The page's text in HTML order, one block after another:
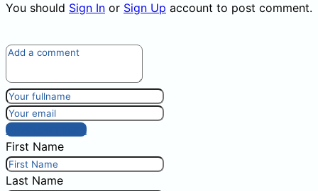
You should Sign In or Sign Up account to post comment.
Post comment
First Name
Last Name